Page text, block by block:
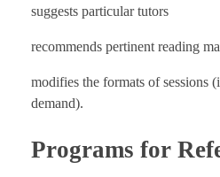
suggests particular tutors
recommends pertinent reading
modifies the formats of sessions
demand).
Programs for